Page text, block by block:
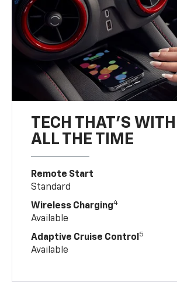
TECH THAT'S WITH
ALL THE TIME
Remote Start
Standard
Wireless Charging4
Available
Adaptive Cruise Control5
Available